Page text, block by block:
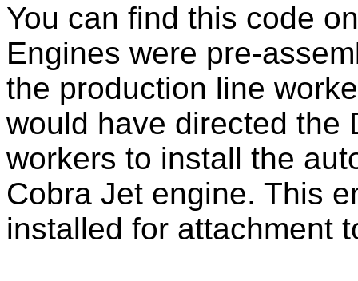
You can find this code
Engines were pre-
the production line
would have directed the
workers to install the
Cobra Jet engine. This
installed for attachment